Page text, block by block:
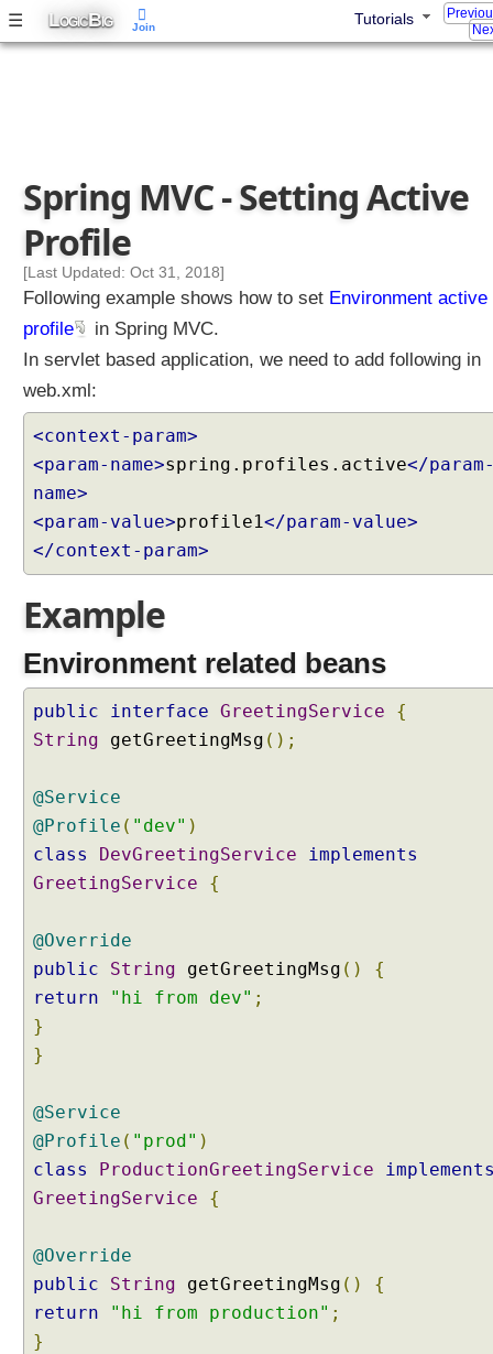
☰ LOGICBIG Tutorials
c
u
R
e
q
s
t
P
r
o
c
n
P
o
e
s
S
e
i
n
g
A
c
v
e
P
r
i
l
e
S
Spring MVC - Setting Active
Profile
[Last Updated: Oct 31, 2018]
Following example shows how to set Environment active
profile
in Spring MVC.
In servlet based application, we need to add following in
web.xml:
<context-param>
<param-name>spring.profiles.active</
name>
<param-value>profile1</param-value>
</context-param>
Example
Environment related beans
public interface GreetingService
{
String getGreetingMsg ();
@Service
@Profile ( "dev" )
class
DevGreetingService
implements
GreetingService
{
@Override
public
String getGreetingMsg ()
{
return
"hi from dev" ;
}
}
@Service
@Profile ( "prod" )
class
ProductionGreetingService
GreetingService
{
@Override
public
String getGreetingMsg ()
{
return
"hi from production" ;
}
Join